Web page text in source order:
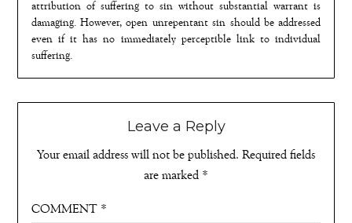
attribution of suffering to sin without substantial warrant is
damaging. However, open unrepentant sin should be addressed
even if it has no immediately perceptible link to individual
suffering.
Leave a Reply
Your email address will not be published. Required fields
are marked *
COMMENT *